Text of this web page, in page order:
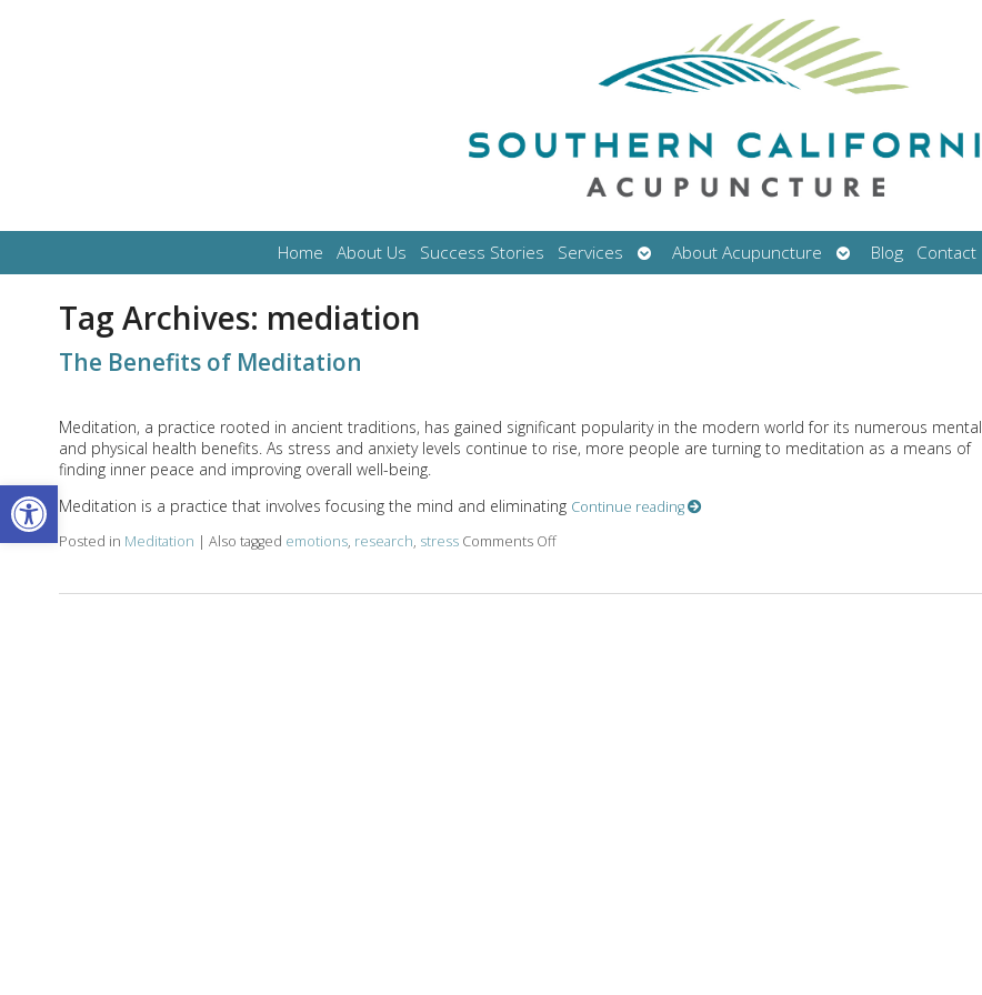
Open toolbar
Home About Us Success Stories Services
Open
submenu
About Acupuncture
Open
submenu
Blog Contact
Tag Archives: mediation
The Benefits of Meditation
Meditation, a practice rooted in ancient traditions, has gained significant popularity in the modern world for its numerous mental
and physical health benefits. As stress and anxiety levels continue to rise, more people are turning to meditation as a means of
finding inner peace and improving overall well-being.
Meditation is a practice that involves focusing the mind and eliminating Continue reading
Posted in Meditation | Also tagged emotions, research, stress Comments Offon The Benefits of Meditation